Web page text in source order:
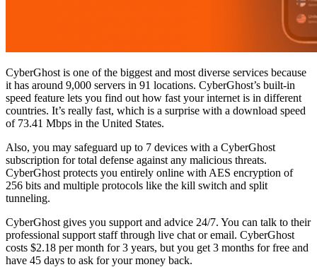
CyberGhost is one of the biggest and most diverse services because
it has around 9,000 servers in 91 locations. CyberGhost’s built-in
speed feature lets you find out how fast your internet is in different
countries. It’s really fast, which is a surprise with a download speed
of 73.41 Mbps in the United States.
Also, you may safeguard up to 7 devices with a CyberGhost
subscription for total defense against any malicious threats.
CyberGhost protects you entirely online with AES encryption of
256 bits and multiple protocols like the kill switch and split
tunneling.
CyberGhost gives you support and advice 24/7. You can talk to their
professional support staff through live chat or email. CyberGhost
costs $2.18 per month for 3 years, but you get 3 months for free and
have 45 days to ask for your money back.